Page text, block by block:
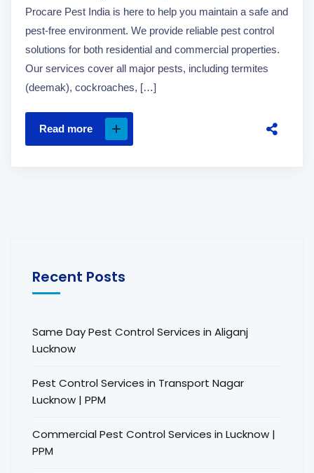
Procare Pest India is here to help you maintain a safe and
pest-free environment. We provide reliable pest control
solutions for both residential and commercial properties.
Our services cover all major pests, including termites
(deemak), cockroaches, […]
Read more
Recent Posts
Same Day Pest Control Services in Aliganj
Lucknow
Pest Control Services in Transport Nagar
Lucknow | PPM
Commercial Pest Control Services in Lucknow |
PPM